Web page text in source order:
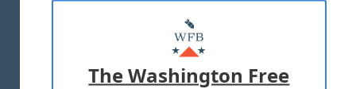
MASTHEAD
ADVERTISE WITH US
The Washington Free